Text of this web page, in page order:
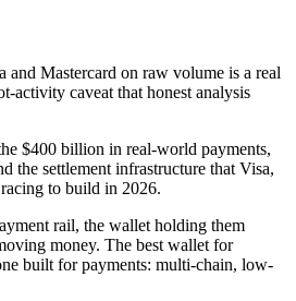
and Mastercard on raw volume is a real
activity caveat that honest analysis
$400 billion in real-world payments,
the settlement infrastructure that Visa,
to build in 2026.
rail, the wallet holding them
money. The best wallet for
built for payments: multi-chain, low-